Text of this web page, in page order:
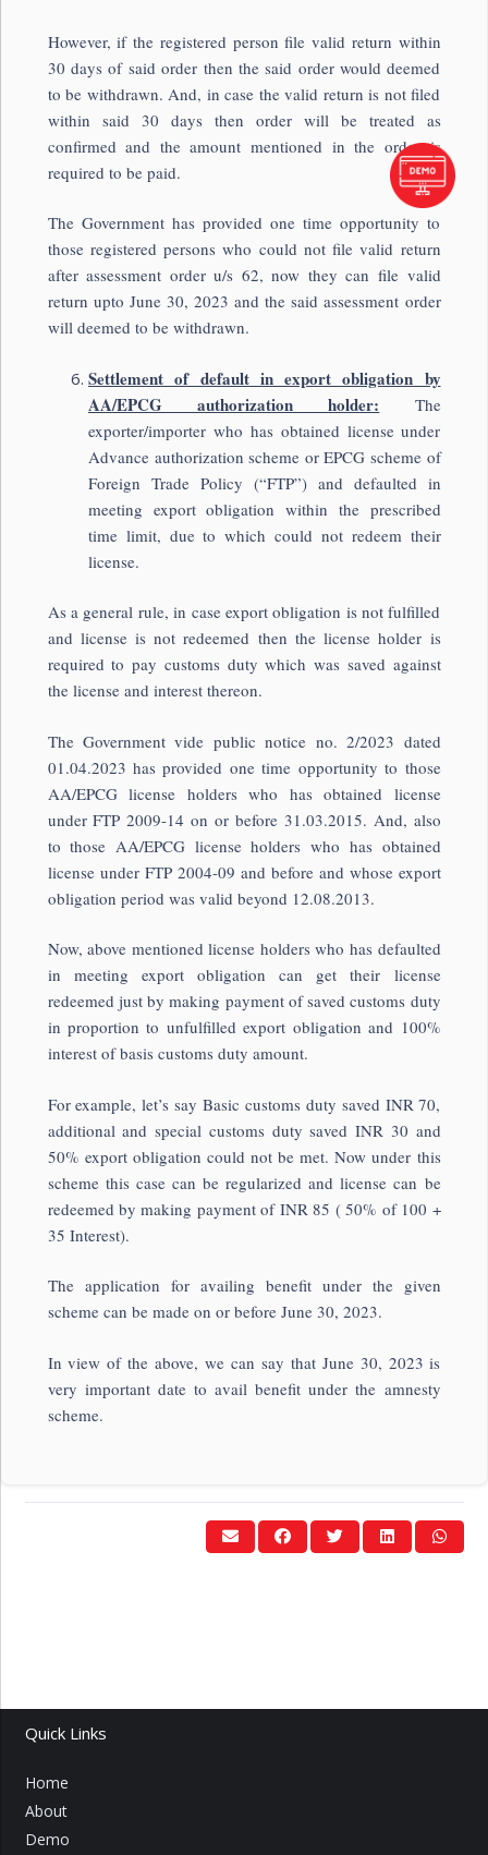
However, if the registered person file valid return within
30 days of said order then the said order would deemed
to be withdrawn. And, in case the valid return is not filed
within said 30 days then order will be treated as
confirmed and the amount mentioned in the order is
required to be paid.
The Government has provided one time opportunity to
those registered persons who could not file valid return
after assessment order u/s 62, now they can file valid
return upto June 30, 2023 and the said assessment order
will deemed to be withdrawn.
Settlement of default in export obligation by
AA/EPCG authorization holder: The
exporter/importer who has obtained license under
Advance authorization scheme or EPCG scheme of
Foreign Trade Policy (“FTP”) and defaulted in
meeting export obligation within the prescribed
time limit, due to which could not redeem their
license.
As a general rule, in case export obligation is not fulfilled
and license is not redeemed then the license holder is
required to pay customs duty which was saved against
the license and interest thereon.
The Government vide public notice no. 2/2023 dated
01.04.2023 has provided one time opportunity to those
AA/EPCG license holders who has obtained license
under FTP 2009-14 on or before 31.03.2015. And, also
to those AA/EPCG license holders who has obtained
license under FTP 2004-09 and before and whose export
obligation period was valid beyond 12.08.2013.
Now, above mentioned license holders who has defaulted
in meeting export obligation can get their license
redeemed just by making payment of saved customs duty
in proportion to unfulfilled export obligation and 100%
interest of basis customs duty amount.
For example, let’s say Basic customs duty saved INR 70,
additional and special customs duty saved INR 30 and
50% export obligation could not be met. Now under this
scheme this case can be regularized and license can be
redeemed by making payment of INR 85 ( 50% of 100 +
35 Interest).
The application for availing benefit under the given
scheme can be made on or before June 30, 2023.
In view of the above, we can say that June 30, 2023 is
very important date to avail benefit under the amnesty
scheme.
Quick Links
Home
About
Demo